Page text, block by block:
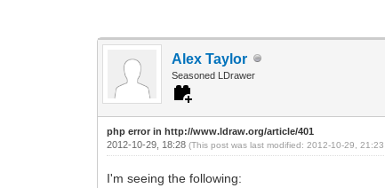
Alex Taylor
Seasoned LDrawer
php error in http://www.ldraw.org/article/401
2012-10-29, 18:28(This post was last modified: 2012-10-29,
I'm seeing the following: